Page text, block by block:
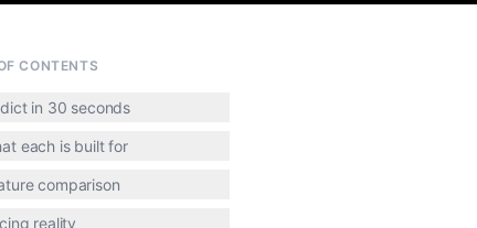
CONTENTS
in 30 seconds
each is built for
comparison
reality